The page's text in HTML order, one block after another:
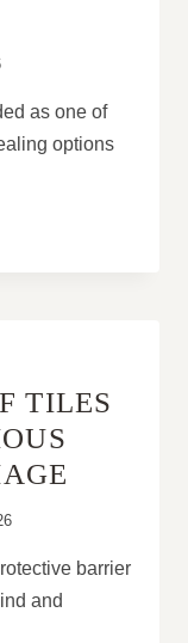
as one of
options
TILES
barrier
and